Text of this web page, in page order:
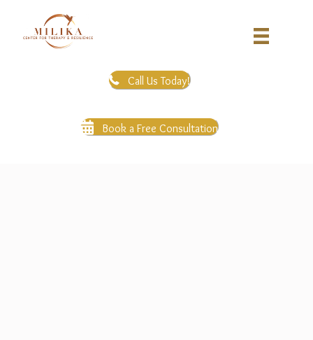
Call Us Today!
Book a Free Consultation